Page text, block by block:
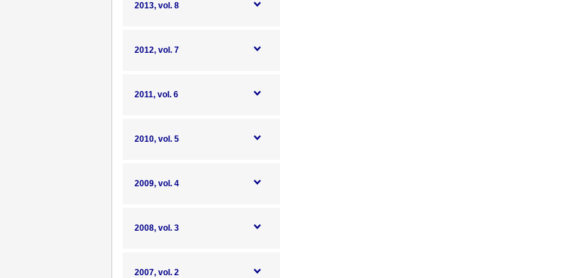
2013, vol. 8
2012, vol. 7
2011, vol. 6
2010, vol. 5
2009, vol. 4
2008, vol. 3
2007, vol. 2